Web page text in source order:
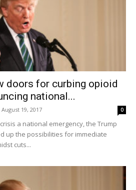
doors for curbing opioid
national...
August 19, 2017 0
a national emergency, the Trump
up the possibilities for immediate
cuts...